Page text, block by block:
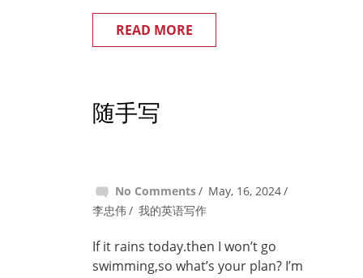
READ MORE
随手写
No Comments
May, 16, 2024
李忠伟
我的英语写作
If it rains today.then I won’t go
swimming,so what’s your plan? I’m